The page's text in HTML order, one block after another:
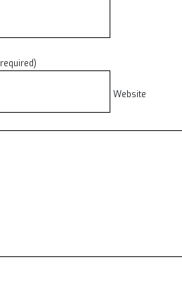
Website